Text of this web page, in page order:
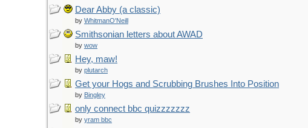
Dear Abby (a classic)
by WhitmanO'Neill
Smithsonian letters about AWAD
by wow
Hey, maw!
by plutarch
Get your Hogs and Scrubbing Brushes Into Position
by Bingley
only connect bbc quizzzzzzz
by yram bbc